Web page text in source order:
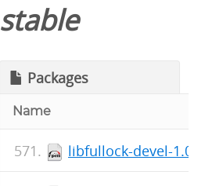
stable
Packages
Name
libfullock-devel-1.0.57-